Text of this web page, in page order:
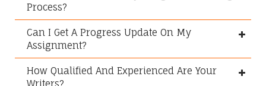
Process?
Can I Get A Progress Update On My
Assignment?
How Qualified And Experienced Are Your
Writers?